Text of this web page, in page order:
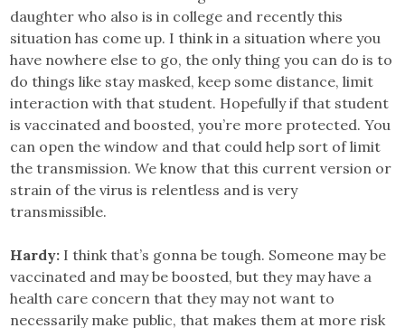
daughter who also is in college and recently this
situation has come up. I think in a situation where you
have nowhere else to go, the only thing you can do is to
do things like stay masked, keep some distance, limit
interaction with that student. Hopefully if that student
is vaccinated and boosted, you’re more protected. You
can open the window and that could help sort of limit
the transmission. We know that this current version or
strain of the virus is relentless and is very
transmissible.
Hardy: I think that’s gonna be tough. Someone may be
vaccinated and may be boosted, but they may have a
health care concern that they may not want to
necessarily make public, that makes them at more risk